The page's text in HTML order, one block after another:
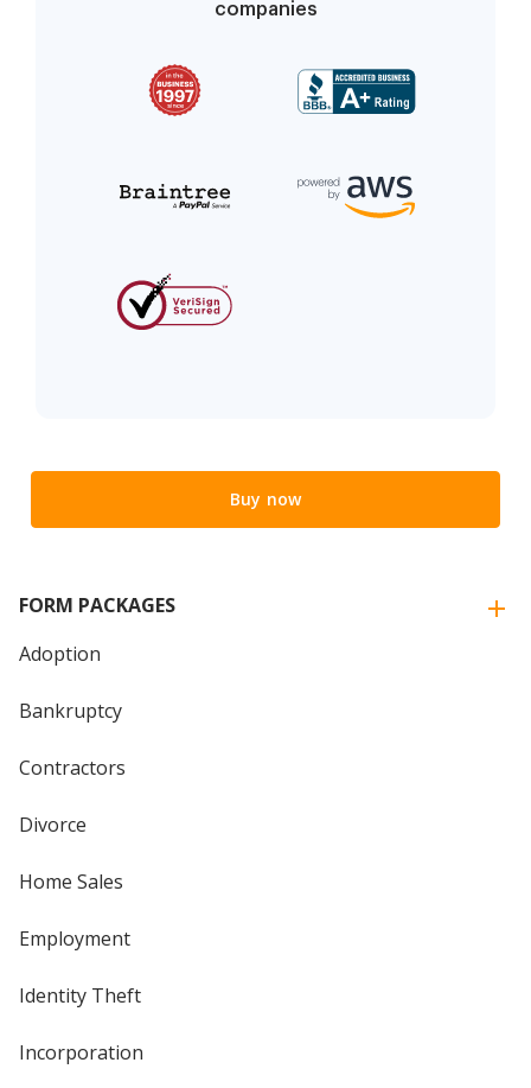
companies
Buy now
FORM PACKAGES
Adoption
Bankruptcy
Contractors
Divorce
Home Sales
Employment
Identity Theft
Incorporation